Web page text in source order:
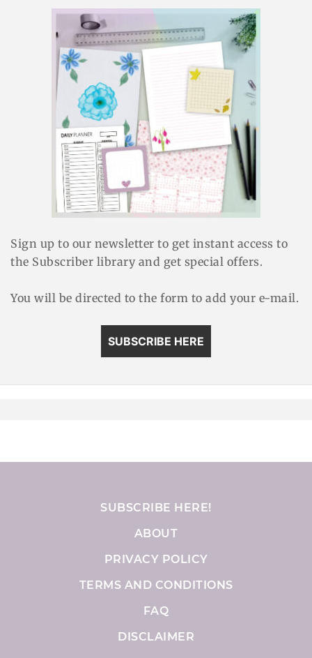
Sign up to our newsletter to get instant access to
the Subscriber library and get special offers.
You will be directed to the form to add your e-mail.
SUBSCRIBE HERE
SUBSCRIBE HERE!
ABOUT
PRIVACY POLICY
TERMS AND CONDITIONS
FAQ
DISCLAIMER